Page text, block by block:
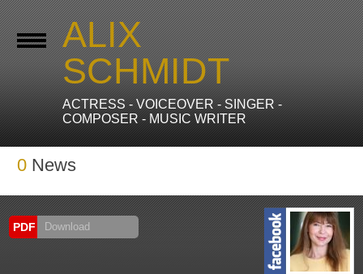
ALIX
SCHMIDT
ACTRESS - VOICEOVER - SINGER -
COMPOSER - MUSIC WRITER
0 News
PDF Download